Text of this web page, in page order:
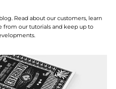
Read about our customers, learn
from our tutorials and keep up to